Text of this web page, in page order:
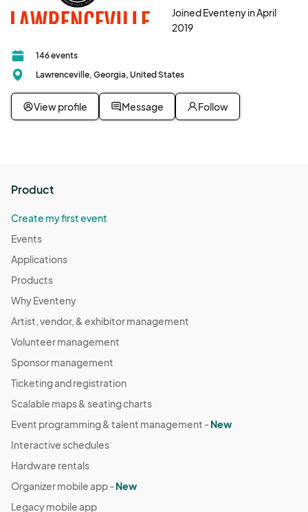
Joined Eventeny in April
2019
146 events
Lawrenceville, Georgia, United States
View profile Message Follow
Product
Create my first event
Events
Applications
Products
Why Eventeny
Artist, vendor, & exhibitor management
Volunteer management
Sponsor management
Ticketing and registration
Scalable maps & seating charts
Event programming & talent management -New
Interactive schedules
Hardware rentals
Organizer mobile app -New
Legacy mobile app